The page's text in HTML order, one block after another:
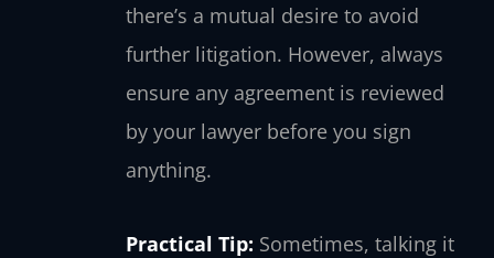
there’s a mutual desire to avoid
further litigation. However, always
ensure any agreement is reviewed
by your lawyer before you sign
anything.
Practical Tip: Sometimes, talking it